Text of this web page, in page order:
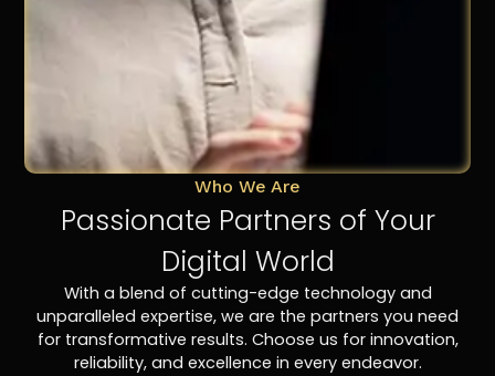
Who We Are
Passionate Partners of Your
Digital World
With a blend of cutting-edge technology and
unparalleled expertise, we are the partners you need
for transformative results. Choose us for innovation,
reliability, and excellence in every endeavor.